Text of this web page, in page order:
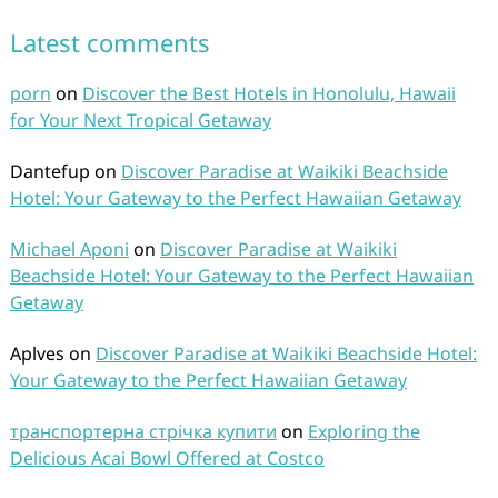
Latest comments
porn on Discover the Best Hotels in Honolulu, Hawaii
for Your Next Tropical Getaway
Dantefup on Discover Paradise at Waikiki Beachside
Hotel: Your Gateway to the Perfect Hawaiian Getaway
Michael Aponi on Discover Paradise at Waikiki
Beachside Hotel: Your Gateway to the Perfect Hawaiian
Getaway
Aplves on Discover Paradise at Waikiki Beachside Hotel:
Your Gateway to the Perfect Hawaiian Getaway
транспортерна стрічка купити on Exploring the
Delicious Acai Bowl Offered at Costco